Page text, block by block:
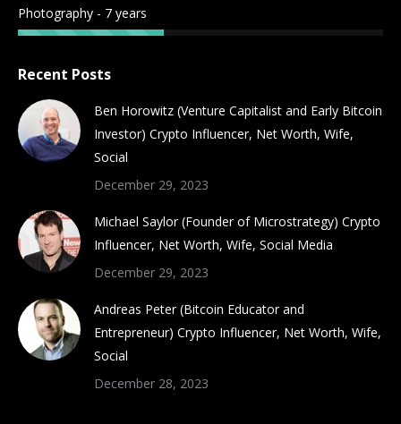
Photography - 7 years
Recent Posts
Ben Horowitz (Venture Capitalist and Early Bitcoin
Investor) Crypto Influencer, Net Worth, Wife,
Social
December 29, 2023
Michael Saylor (Founder of Microstrategy) Crypto
Influencer, Net Worth, Wife, Social Media
December 29, 2023
Andreas Peter (Bitcoin Educator and
Entrepreneur) Crypto Influencer, Net Worth, Wife,
Social
December 28, 2023